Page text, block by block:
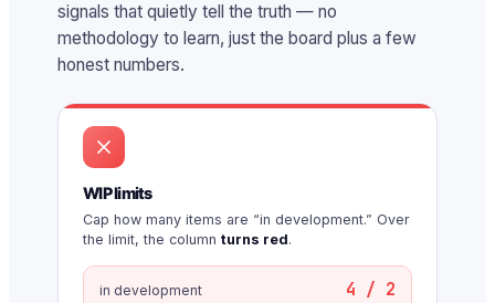
signals that quietly tell the truth — no
methodology to learn, just the board plus a few
honest numbers.
WIP limits
Cap how many items are “in development.” Over
the limit, the column turns red.
in development 4 / 2